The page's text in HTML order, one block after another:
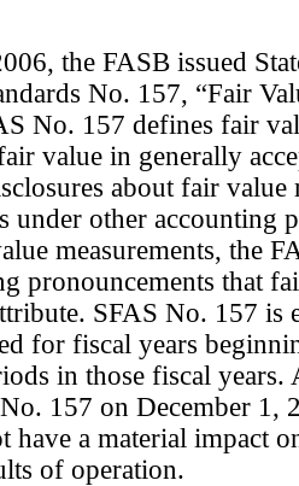
the FASB issued
No. 157, “Fair
No. 157 defines fair
value in generally
about fair value
under other accounting
measurements, the
pronouncements that
SFAS No. 157
for fiscal years
in those fiscal
157 on December 1,
have a material impact
of operation.